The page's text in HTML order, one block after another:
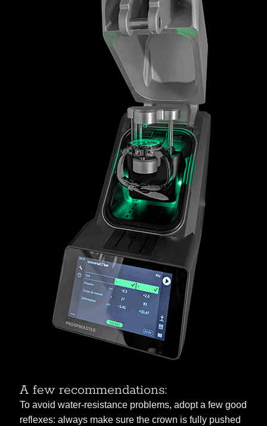
A few recommendations:
To avoid water-resistance problems, adopt a few good
reflexes: always make sure the crown is fully pushed